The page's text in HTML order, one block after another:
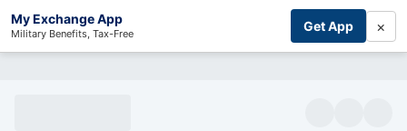
My Exchange App
Military Benefits, Tax-Free Get App ×